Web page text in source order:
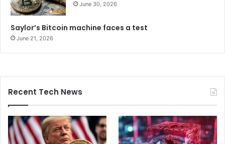
June 30, 2026
Saylor’s Bitcoin machine faces a test
June 21, 2026
Recent Tech News